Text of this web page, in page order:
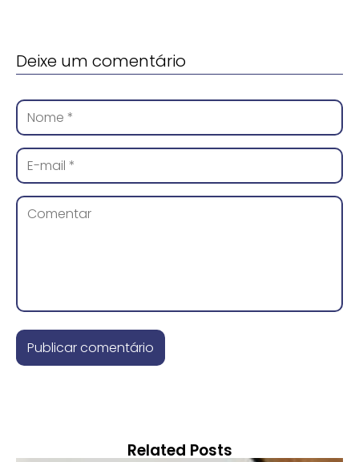
Deixe um comentário
Related Posts